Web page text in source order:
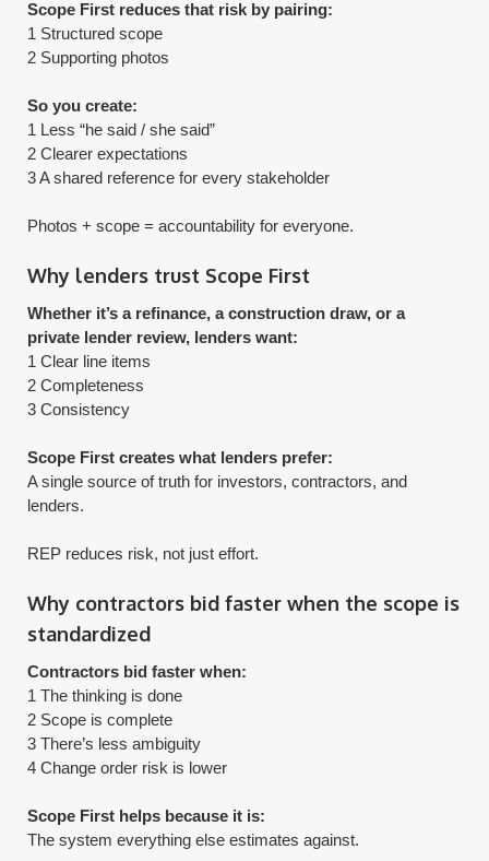
Scope First reduces that risk by pairing:
1 Structured scope
2 Supporting photos
So you create:
1 Less “he said / she said”
2 Clearer expectations
3 A shared reference for every stakeholder
​Photos + scope = accountability for everyone.
Why lenders trust Scope First
Whether it’s a refinance, a construction draw, or a
private lender review, lenders want:
1 Clear line items
2 Completeness
3 Consistency
Scope First creates what lenders prefer:
A single source of truth for investors, contractors, and
lenders.
​REP reduces risk, not just effort.
Why contractors bid faster when the scope is
standardized
Contractors bid faster when:
1 The thinking is done
2 Scope is complete
3 There’s less ambiguity
4 Change order risk is lower
Scope First helps because it is:
The system everything else estimates against.